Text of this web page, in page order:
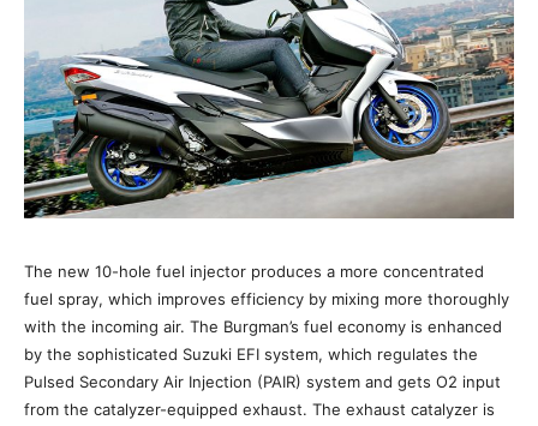
The new 10-hole fuel injector produces a more concentrated
fuel spray, which improves efficiency by mixing more thoroughly
with the incoming air. The Burgman’s fuel economy is enhanced
by the sophisticated Suzuki EFI system, which regulates the
Pulsed Secondary Air Injection (PAIR) system and gets O2 input
from the catalyzer-equipped exhaust. The exhaust catalyzer is